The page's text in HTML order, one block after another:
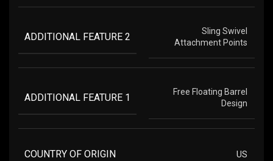
ADDITIONAL FEATURE 2
Sling Swivel
Attachment Points
ADDITIONAL FEATURE 1
Free Floating Barrel
Design
COUNTRY OF ORIGIN US